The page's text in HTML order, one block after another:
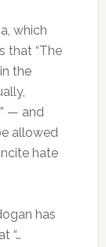
which
that “The
the
— and
allowed
hate
has
“…